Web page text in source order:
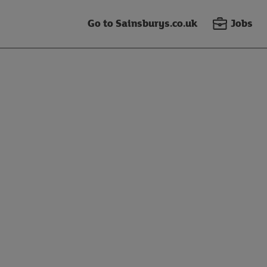
Go to Sainsburys.co.uk Jobs